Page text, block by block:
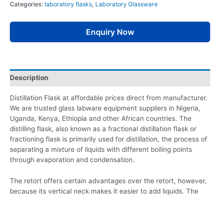
Categories: laboratory flasks, Laboratory Glassware
Enquiry Now
Description
Distillation Flask at affordable prices direct from manufacturer.
We are trusted glass labware equipment suppliers in Nigeria,
Uganda, Kenya, Ethiopia and other African countries. The
distilling flask, also known as a fractional distillation flask or
fractioning flask is primarily used for distillation, the process of
separating a mixture of liquids with different boiling points
through evaporation and condensation.
The retort offers certain advantages over the retort, however,
because its vertical neck makes it easier to add liquids. The